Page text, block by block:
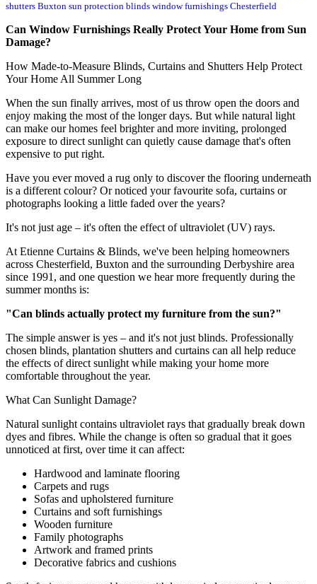
shutters Buxton sun protection blinds window furnishings Chesterfield
Can Window Furnishings Really Protect Your Home from Sun
Damage?
How Made-to-Measure Blinds, Curtains and Shutters Help Protect
Your Home All Summer Long
When the sun finally arrives, most of us throw open the doors and
enjoy making the most of the longer days. But while natural light
can make our homes feel brighter and more inviting, prolonged
exposure to direct sunlight can quietly cause damage that's often
expensive to put right.
Have you ever moved a rug only to discover the flooring underneath
is a different colour? Or noticed your favourite sofa, curtains or
photographs looking a little faded over the years?
It's not just age – it's often the effect of ultraviolet (UV) rays.
At Etienne Curtains & Blinds, we've been helping homeowners
across Chesterfield, Buxton and the surrounding Derbyshire area
since 1991, and one question we hear more frequently during the
summer months is:
"Can blinds actually protect my furniture from the sun?"
The simple answer is yes – and it's not just blinds. Professionally
chosen blinds, plantation shutters and curtains can all help reduce
the effects of direct sunlight while making your home more
comfortable throughout the year.
What Can Sunlight Damage?
Natural sunlight contains ultraviolet rays that gradually break down
dyes and fibres. While the change is often so gradual that it goes
unnoticed at first, over time it can affect:
Hardwood and laminate flooring
Carpets and rugs
Sofas and upholstered furniture
Curtains and soft furnishings
Wooden furniture
Family photographs
Artwork and framed prints
Decorative fabrics and cushions